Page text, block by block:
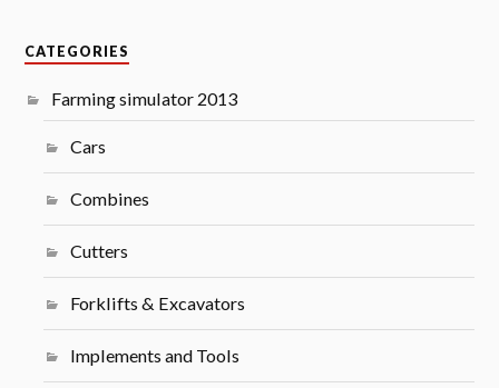
CATEGORIES
Farming simulator 2013
Cars
Combines
Cutters
Forklifts & Excavators
Implements and Tools